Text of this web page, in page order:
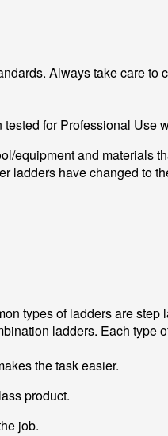
Always take care
for Professional Use
equipment and materials
have changed to
types of ladders are
ladders. Each type
the task easier.
product.
job.